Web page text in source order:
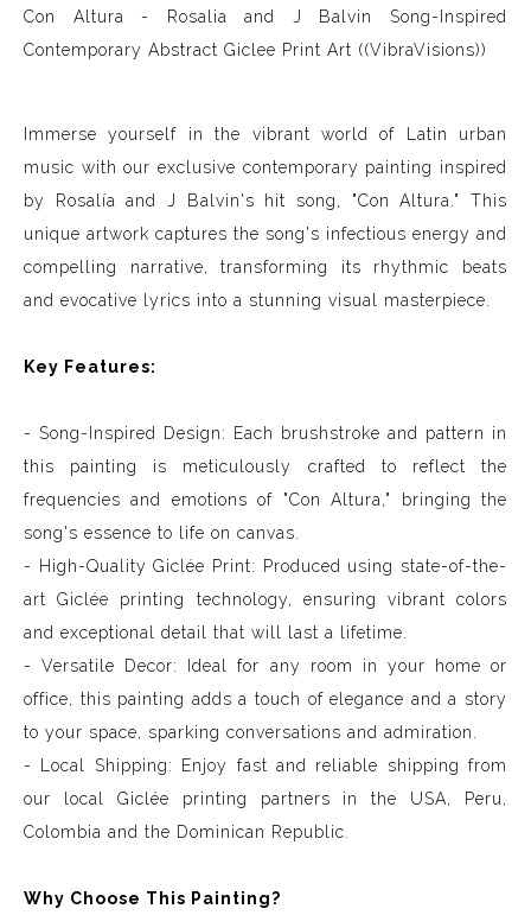
Con Altura - Rosalia and J Balvin Song-Inspired
Contemporary Abstract Giclee Print Art ((VibraVisions))
Immerse yourself in the vibrant world of Latin urban
music with our exclusive contemporary painting inspired
by Rosalía and J Balvin's hit song, "Con Altura." This
unique artwork captures the song's infectious energy and
compelling narrative, transforming its rhythmic beats
and evocative lyrics into a stunning visual masterpiece.
Key Features:
- Song-Inspired Design: Each brushstroke and pattern in
this painting is meticulously crafted to reflect the
frequencies and emotions of "Con Altura," bringing the
song's essence to life on canvas.
- High-Quality Giclée Print: Produced using state-of-the-
art Giclée printing technology, ensuring vibrant colors
and exceptional detail that will last a lifetime.
- Versatile Decor: Ideal for any room in your home or
office, this painting adds a touch of elegance and a story
to your space, sparking conversations and admiration.
- Local Shipping: Enjoy fast and reliable shipping from
our local Giclée printing partners in the USA, Peru,
Colombia and the Dominican Republic.
Why Choose This Painting?